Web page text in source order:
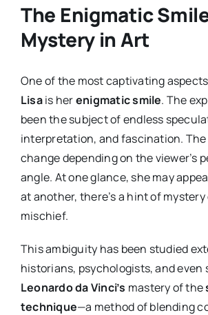
The Enigmatic
Mystery in Art
One of the most captivating
Lisais herenigmatic smile. The
been the subject of endless
interpretation, and fascination. The
change depending on the viewer’s
angle. At one glance, she may
at another, there’s a hint of mystery
mischief.
This ambiguity has been studied
historians, psychologists, and even
Leonardo da Vinci’s mastery of the
technique—a method of blending